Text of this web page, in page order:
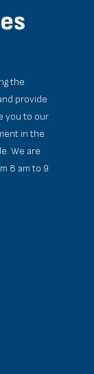
the
provide
you to our
in the
We are
8 am to 9